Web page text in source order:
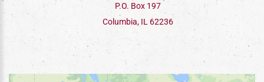
P.O. Box 197
Columbia, IL 62236